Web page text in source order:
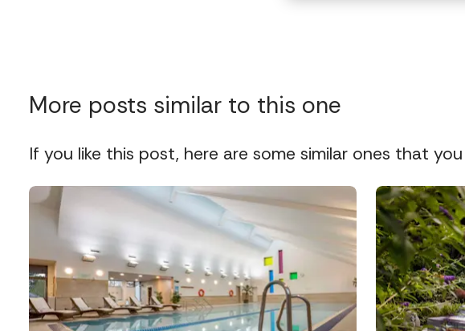
More posts similar to this one
If you like this post, here are some similar ones that